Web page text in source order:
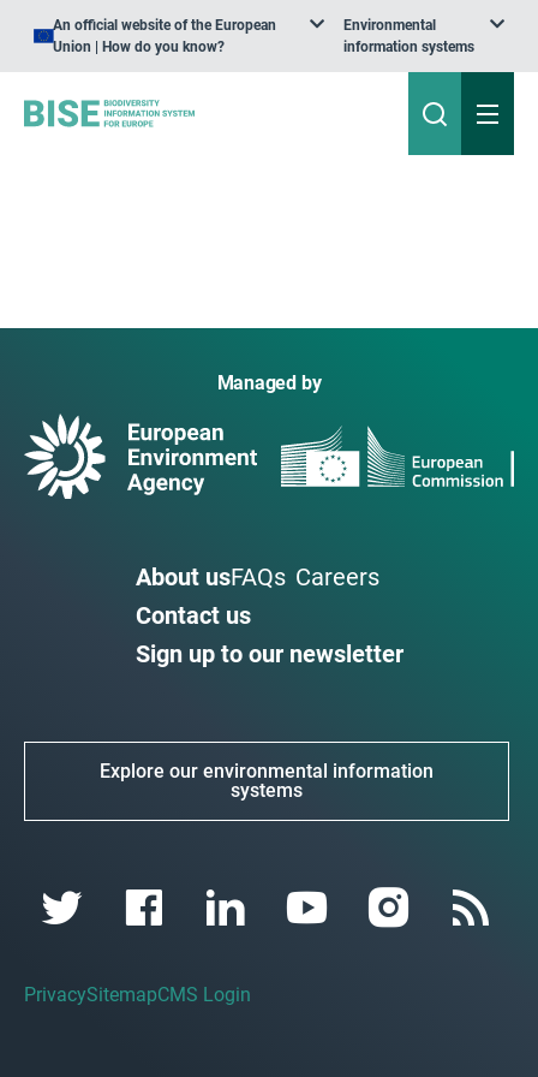
An official website of the European
Union | How do you know?
Environmental
information systems
Managed by
About usFAQs Careers
Contact us
Sign up to our newsletter
Explore our environmental information
systems
PrivacySitemapCMS Login